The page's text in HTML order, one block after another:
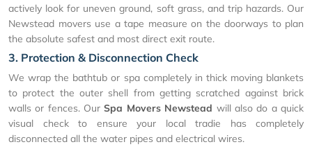
actively look for uneven ground, soft grass, and trip hazards. Our
Newstead movers use a tape measure on the doorways to plan
the absolute safest and most direct exit route.
3. Protection & Disconnection Check
We wrap the bathtub or spa completely in thick moving blankets
to protect the outer shell from getting scratched against brick
walls or fences. OurSpa Movers Newstead will also do a quick
visual check to ensure your local tradie has completely
disconnected all the water pipes and electrical wires.